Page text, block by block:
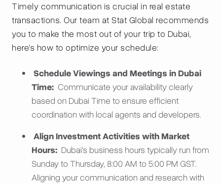
Timely communication is crucial in real estate
transactions. Our team at Stat Global recommends
you to make the most out of your trip to Dubai,
here's how to optimize your schedule:
Schedule Viewings and Meetings in Dubai
Time: Communicate your availability clearly
based on Dubai Time to ensure efficient
coordination with local agents and developers.
Align Investment Activities with Market
Hours: Dubai's business hours typically run from
Sunday to Thursday, 8:00 AM to 5:00 PM GST.
Aligning your communication and research with